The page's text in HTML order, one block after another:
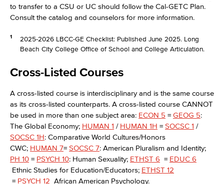
to transfer to a CSU or UC should follow the Cal-GETC Plan.
Consult the catalog and counselors for more information.
1
2025-2026 LBCC-GE Checklist: Published June 2025. Long
Beach City College Office of School and College Articulation.
Cross-Listed Courses
A cross-listed course is interdisciplinary and is the same course
as its cross-listed counterparts. A cross-listed course CANNOT
be used in more than one subject area: ECON 5 = GEOG 5:
The Global Economy; HUMAN 1 / HUMAN 1H = SOCSC 1 /
SOCSC 1H: Comparative World Cultures/Honors
CWC; HUMAN 7= SOCSC 7: American Pluralism and Identity;
PH 10 = PSYCH 10: Human Sexuality; ETHST 6 = EDUC 6
Ethnic Studies for Education/Educators; ETHST 12
= PSYCH 12 African American Psychology.